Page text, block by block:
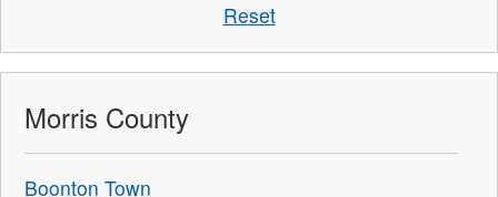
Reset
Morris County
Boonton Town